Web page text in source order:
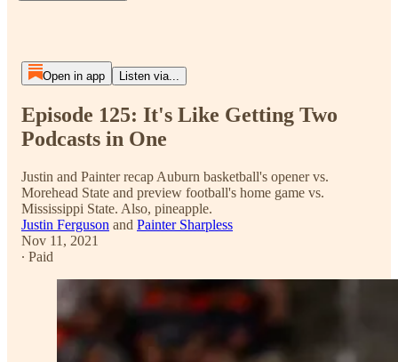
Open in app Listen via...
Episode 125: It's Like Getting Two
Podcasts in One
Justin and Painter recap Auburn basketball's opener vs.
Morehead State and preview football's home game vs.
Mississippi State. Also, pineapple.
Justin Ferguson and Painter Sharpless
Nov 11, 2021
∙ Paid